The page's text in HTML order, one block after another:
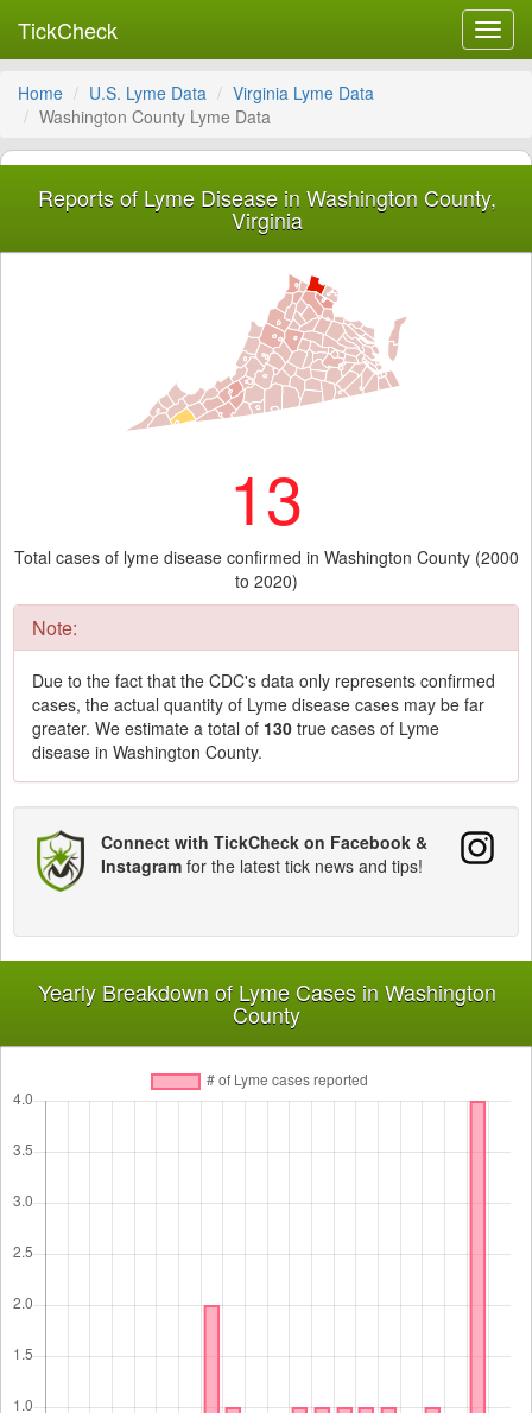
TickCheck
Home U.S. Lyme Data
Virginia Lyme Data
Washington County Lyme Data
Reports of Lyme Disease in Washington County,
Virginia
13
Total cases of lyme disease confirmed in Washington County (2000
to 2020)
Note:
Due to the fact that the CDC's data only represents confirmed
cases, the actual quantity of Lyme disease cases may be far
greater. We estimate a total of 130 true cases of Lyme
disease in Washington County.
Connect with TickCheck on Facebook &
Instagram for the latest tick news and tips!
Yearly Breakdown of Lyme Cases in Washington
County